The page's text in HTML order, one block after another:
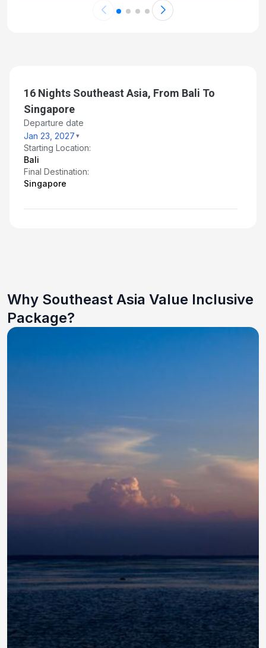
16 Nights Southeast Asia, From Bali To
Singapore
Departure date
Jan 23, 2027
Starting Location:
Bali
Final Destination:
Singapore
Why Southeast Asia Value Inclusive
Package?